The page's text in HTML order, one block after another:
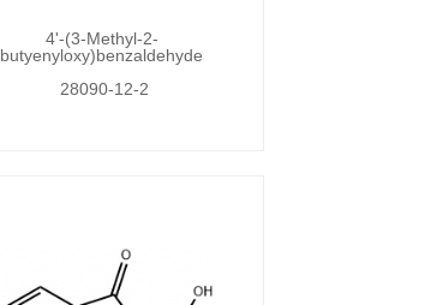
4'-(3-Methyl-2-
butyenyloxy)benzaldehyde
28090-12-2